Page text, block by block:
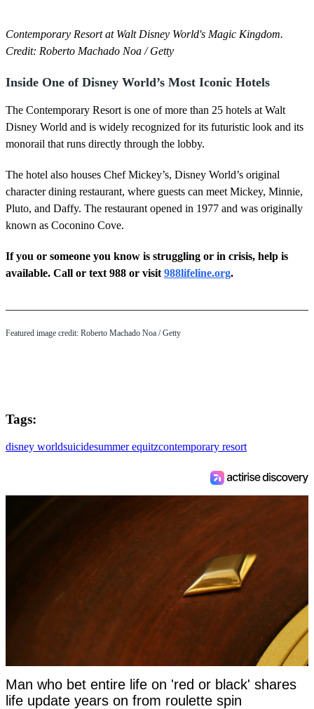
Contemporary Resort at Walt Disney World's Magic Kingdom.
Credit: Roberto Machado Noa / Getty
Inside One of Disney World’s Most Iconic Hotels
The Contemporary Resort is one of more than 25 hotels at Walt
Disney World and is widely recognized for its futuristic look and its
monorail that runs directly through the lobby.
The hotel also houses Chef Mickey’s, Disney World’s original
character dining restaurant, where guests can meet Mickey, Minnie,
Pluto, and Daffy. The restaurant opened in 1977 and was originally
known as Coconino Cove.
If you or someone you know is struggling or in crisis, help is
available. Call or text 988 or visit 988lifeline.org.
Featured image credit: Roberto Machado Noa / Getty
Tags:
disney worldsuicidesummer equitzcontemporary resort
Man who bet entire life on 'red or black' shares
life update years on from roulette spin